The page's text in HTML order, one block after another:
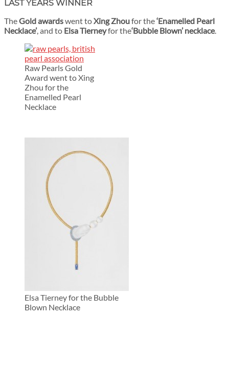
LAST YEARS WINNER
TheGold awardswent toXing Zhoufor the‘Enamelled Pearl
Necklace’, and to Elsa Tierneyfor the‘Bubble Blown’ necklace.
Raw Pearls Gold
Award went to Xing
Zhou for the
Enamelled Pearl
Necklace
Elsa Tierney for the Bubble
Blown Necklace